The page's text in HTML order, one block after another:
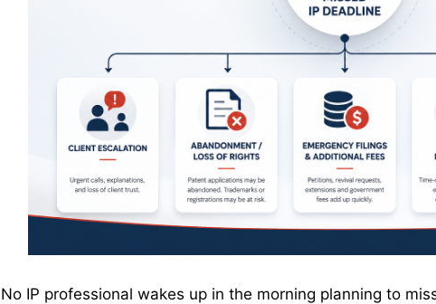
No IP professional wakes up in the morning planning to